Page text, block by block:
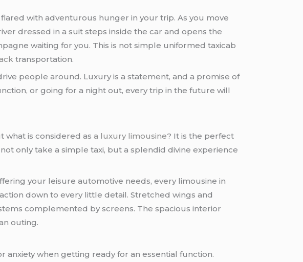
with adventurous hunger in your trip. As you move
dressed in a suit steps inside the car and opens the
waiting for you. This is not simple uniformed taxicab
transportation.
people around. Luxury is a statement, and a promise of
or going for a night out, every trip in the future will
what is considered as a luxury limousine? It is the perfect
only take a simple taxi, but a splendid divine experience
your leisure automotive needs, every limousine in
down to every little detail. Stretched wings and
complemented by screens. The spacious interior
outing.
anxiety when getting ready for an essential function.